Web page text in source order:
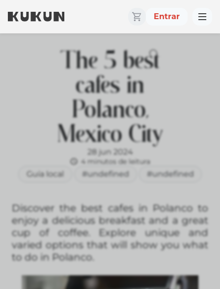
Entrar
The 5 best
cafes in
Polanco,
Mexico City
28 jun 2024
4 minutos de leitura
Guía local #undefined #undefined
Discover the best cafes in Polanco to
enjoy a delicious breakfast and a great
cup of coffee. Explore unique and
varied options that will show you what
to do in Polanco.